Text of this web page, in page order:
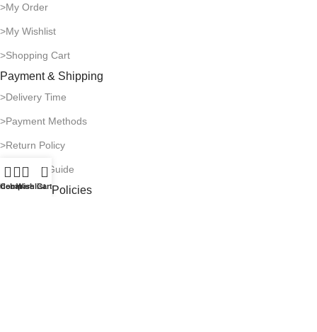
>My Order
>My Wishlist
>Shopping Cart
Payment & Shipping
>Delivery Time
>Payment Methods
>Return Policy
>Shipping Guide
Company Policies
Compare
Wishlist
0
Cart